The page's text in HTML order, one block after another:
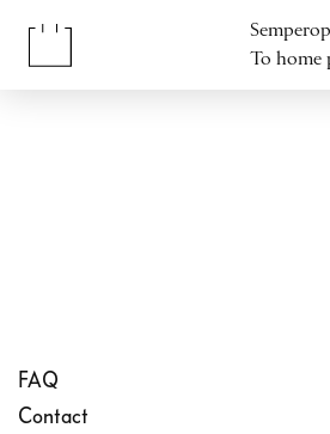
To home
FAQ
Contact